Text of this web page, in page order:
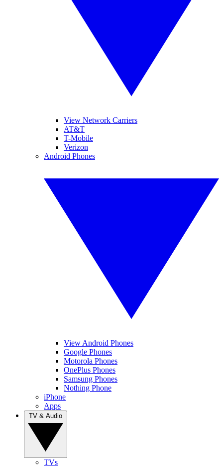
View Network Carriers
AT&T
T-Mobile
Verizon
Android Phones
View Android Phones
Google Phones
Motorola Phones
OnePlus Phones
Samsung Phones
Nothing Phone
iPhone
Apps
TVs